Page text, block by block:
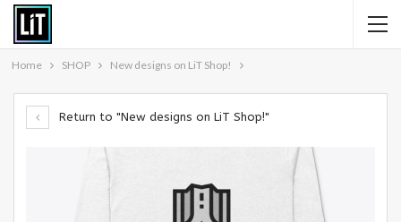
Home SHOP New designs on LiT Shop!
Return to "New designs on LiT Shop!"